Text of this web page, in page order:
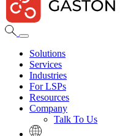
Solutions
Services
Industries
For LSPs
Resources
Company
Talk To Us